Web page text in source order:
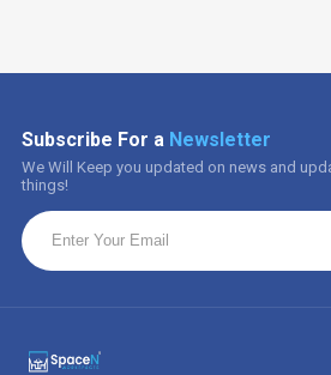
Subscribe For a Newsletter
We Will Keep you updated on news and
things!